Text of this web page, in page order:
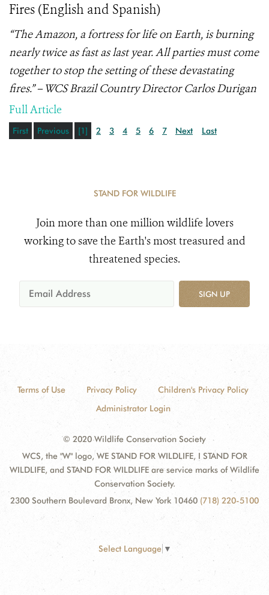
Fires (English and Spanish)
“The Amazon, a fortress for life on Earth, is burning
nearly twice as fast as last year. All parties must come
together to stop the setting of these devastating
fires.” – WCS Brazil Country Director Carlos Durigan
Full Article
First Previous [1] 2 3 4 5 6 7 Next Last
STAND FOR WILDLIFE
Join more than one million wildlife lovers
working to save the Earth's most treasured and
threatened species.
SIGN UP
Terms of Use Privacy Policy
Children's Privacy Policy
Administrator Login
© 2020 Wildlife Conservation Society
WCS, the "W" logo, WE STAND FOR WILDLIFE, I STAND FOR
WILDLIFE, and STAND FOR WILDLIFE are service marks of Wildlife
Conservation Society.
2300 Southern Boulevard Bronx, New York 10460 (718) 220-5100
Select Language ▼